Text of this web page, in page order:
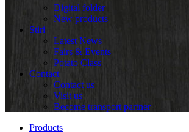
Digital folder
New products
Știri
Latest News
Fairs & Events
Potato Class
Contact
Contact us
Visit us
Become transport partner
Products